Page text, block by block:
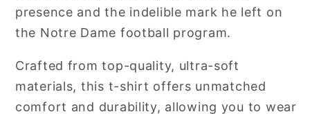
presence and the indelible mark he left on
the Notre Dame football program.
Crafted from top-quality, ultra-soft
materials, this t-shirt offers unmatched
comfort and durability, allowing you to wear